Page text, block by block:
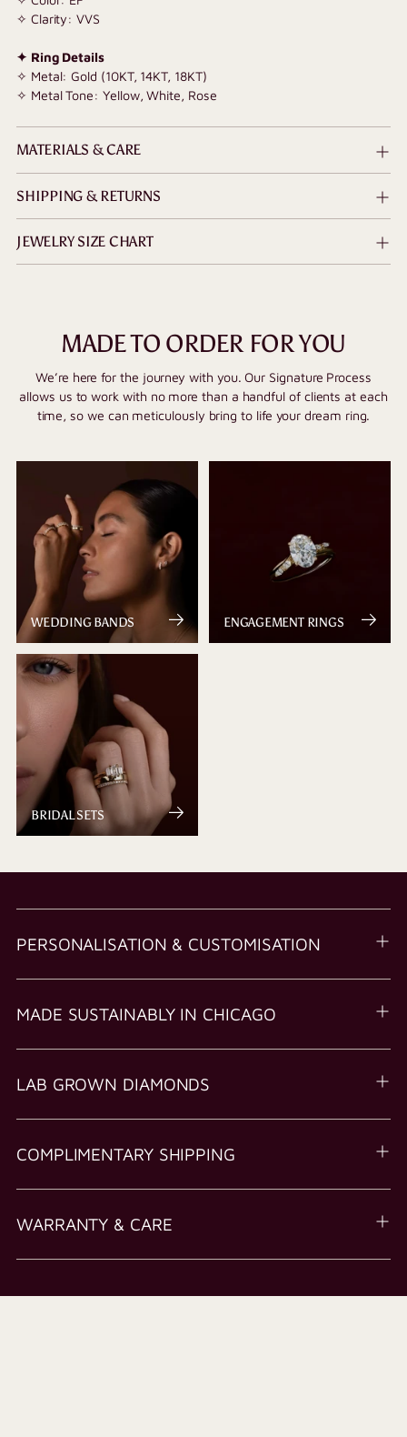
✧ Clarity: VVS
✦ Ring Details
✧ Metal: Gold (10KT, 14KT, 18KT)
✧ Metal Tone: Yellow, White, Rose
MATERIALS & CARE
SHIPPING & RETURNS
JEWELRY SIZE CHART
MADE TO ORDER FOR YOU
We’re here for the journey with you. Our Signature Process
allows us to work with no more than a handful of clients at each
time, so we can meticulously bring to life your dream ring.
WEDDING BANDS ENGAGEMENT RINGS
BRIDAL SETS
PERSONALISATION & CUSTOMISATION
MADE SUSTAINABLY IN CHICAGO
LAB GROWN DIAMONDS
COMPLIMENTARY SHIPPING
WARRANTY & CARE